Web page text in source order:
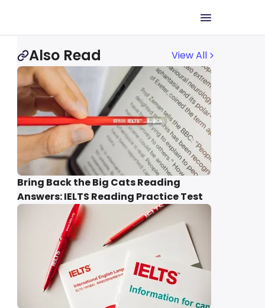
Also Read View All
Bring Back the Big Cats Reading
Answers: IELTS Reading Practice Test